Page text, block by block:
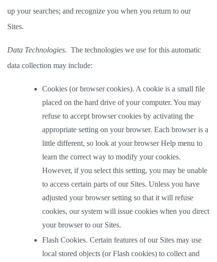
up your searches; and recognize you when you return to our
Sites.
Data Technologies.  The technologies we use for this automatic
data collection may include:
Cookies (or browser cookies). A cookie is a small file
placed on the hard drive of your computer. You may
refuse to accept browser cookies by activating the
appropriate setting on your browser. Each browser is a
little different, so look at your browser Help menu to
learn the correct way to modify your cookies.
However, if you select this setting, you may be unable
to access certain parts of our Sites. Unless you have
adjusted your browser setting so that it will refuse
cookies, our system will issue cookies when you direct
your browser to our Sites.
Flash Cookies. Certain features of our Sites may use
local stored objects (or Flash cookies) to collect and